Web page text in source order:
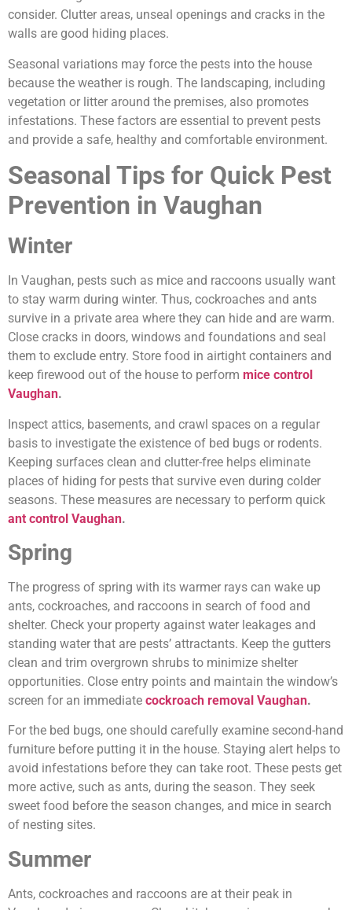
consider. Clutter areas, unseal openings and cracks in the
walls are good hiding places.
Seasonal variations may force the pests into the house
because the weather is rough. The landscaping, including
vegetation or litter around the premises, also promotes
infestations. These factors are essential to prevent pests
and provide a safe, healthy and comfortable environment.
Seasonal Tips for Quick Pest
Prevention in Vaughan
Winter
In Vaughan, pests such as mice and raccoons usually want
to stay warm during winter. Thus, cockroaches and ants
survive in a private area where they can hide and are warm.
Close cracks in doors, windows and foundations and seal
them to exclude entry. Store food in airtight containers and
keep firewood out of the house to perform mice control
Vaughan.
Inspect attics, basements, and crawl spaces on a regular
basis to investigate the existence of bed bugs or rodents.
Keeping surfaces clean and clutter-free helps eliminate
places of hiding for pests that survive even during colder
seasons. These measures are necessary to perform quick
ant control Vaughan.
Spring
The progress of spring with its warmer rays can wake up
ants, cockroaches, and raccoons in search of food and
shelter. Check your property against water leakages and
standing water that are pests’ attractants. Keep the gutters
clean and trim overgrown shrubs to minimize shelter
opportunities. Close entry points and maintain the window’s
screen for an immediate cockroach removal Vaughan.
For the bed bugs, one should carefully examine second-hand
furniture before putting it in the house. Staying alert helps to
avoid infestations before they can take root. These pests get
more active, such as ants, during the season. They seek
sweet food before the season changes, and mice in search
of nesting sites.
Summer
Ants, cockroaches and raccoons are at their peak in